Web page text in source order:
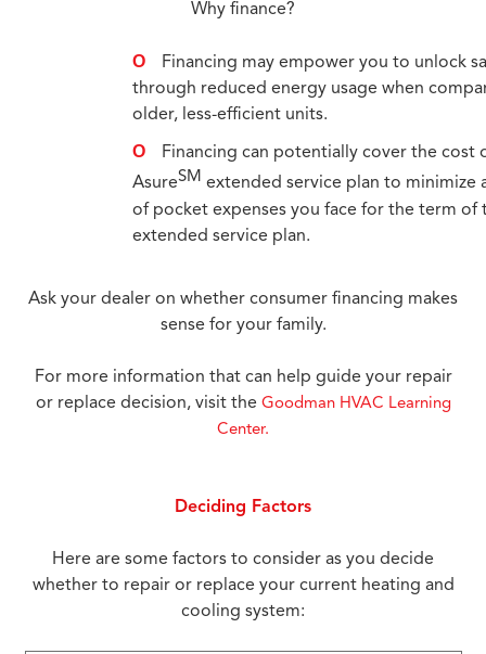
Why finance?
Financing may empower you to unlock
through reduced energy usage when
older, less-efficient units.
Financing can potentially cover the cost
AsureSM extended service plan to minimize
of pocket expenses you face for the term of
extended service plan.
Ask your dealer on whether consumer financing makes
sense for your family.
For more information that can help guide your repair
or replace decision, visit the Goodman HVAC Learning
Center.
Deciding Factors
Here are some factors to consider as you decide
whether to repair or replace your current heating and
cooling system: